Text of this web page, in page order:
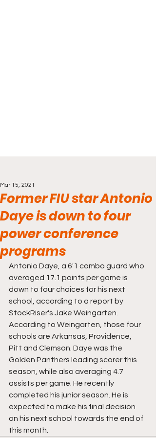
Former FIU star Antonio
Daye is down to four
power conference
programs
Mar 15, 2021
Antonio Daye, a 6'1 combo guard who
averaged 17.1 points per game is
down to four choices for his next
school, according to a report by
StockRiser's Jake Weingarten.
According to Weingarten, those four
schools are Arkansas, Providence,
Pitt and Clemson. Daye was the
Golden Panthers leading scorer this
season, while also averaging 4.7
assists per game. He recently
completed his junior season. He is
expected to make his final decision
on his next school towards the end of
this month.